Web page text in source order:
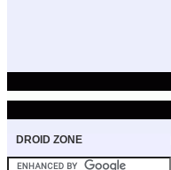
DROID ZONE